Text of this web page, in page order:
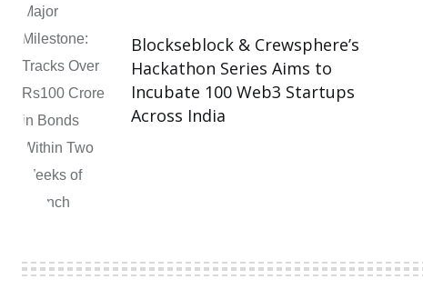
Blockseblock & Crewsphere’s
Hackathon Series Aims to
Incubate 100 Web3 Startups
Across India